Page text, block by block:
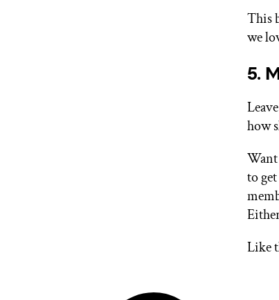
This
we
5.
how
Want
to
Like